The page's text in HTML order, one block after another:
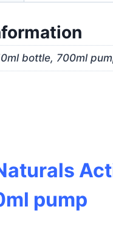
bottle, 700ml
pump